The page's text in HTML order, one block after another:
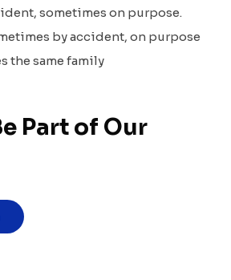
sometimes on purpose.
by accident, on purpose
the same family
Part of Our